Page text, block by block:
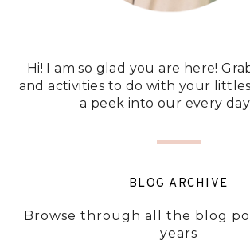
Hi! I am so glad you are here!
and activities to do with your
a peek into our every
BLOG ARCHIVE
Browse through all the blog
years